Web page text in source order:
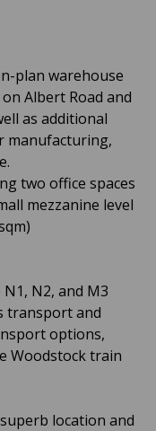
plan warehouse
Albert Road and
as additional
manufacturing,
two office spaces
mezzanine level
N2, and M3
transport and
options,
Woodstock train
location and